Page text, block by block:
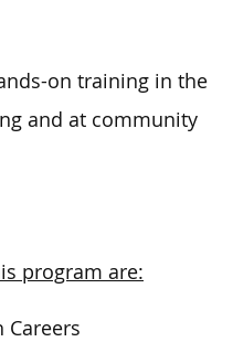
on training in the
and at community
program are: